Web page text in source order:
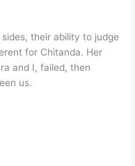
their ability to judge
for Chitanda. Her
and I, failed, then
us.